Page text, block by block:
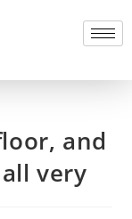
and
very